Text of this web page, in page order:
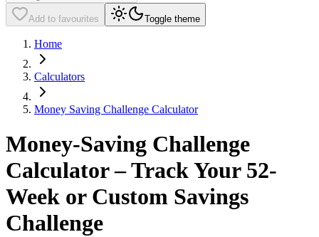
Add to favourites Toggle theme
Home
Calculators
Money Saving Challenge Calculator
Money-Saving Challenge
Calculator – Track Your 52-
Week or Custom Savings
Challenge